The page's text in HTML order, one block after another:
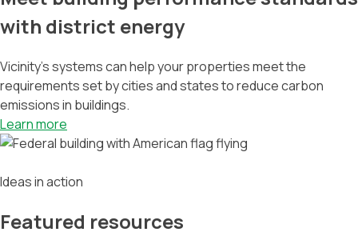
with district energy
Vicinity’s systems can help your properties meet the
requirements set by cities and states to reduce carbon
emissions in buildings.
Learn more
Ideas in action
Featured resources